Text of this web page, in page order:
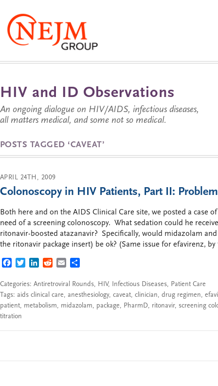
HIV and ID Observations
An ongoing dialogue on HIV/AIDS, infectious diseases,
all matters medical, and some not so medical.
POSTS TAGGED ‘CAVEAT’
APRIL 24TH, 2009
Colonoscopy in HIV Patients, Part II:
Both here and on the AIDS Clinical Care site, we posted a case
need of a screening colonoscopy. What sedation could he
ritonavir-boosted atazanavir? Specifically, would midazolam
the ritonavir package insert) be ok? (Same issue for efavirenz,
FACEBOOK
TWITTERLINKEDIN
REDDITEMAIL
Categories: Antiretroviral Rounds, HIV, Infectious Diseases, Patient Care
Tags: aids clinical care, anesthesiology, caveat, clinician, drug regimen,
patient, metabolism, midazolam, package, PharmD, ritonavir, screening
titration